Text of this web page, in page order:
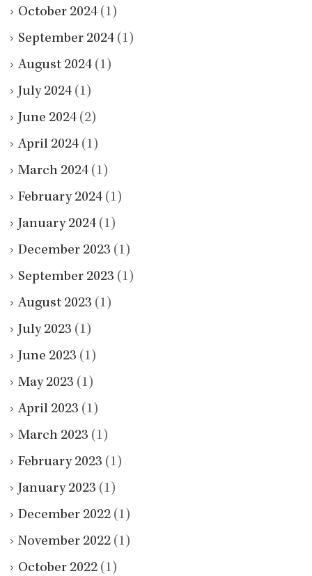
October 2024 (1)
September 2024 (1)
August 2024 (1)
July 2024 (1)
June 2024 (2)
April 2024 (1)
March 2024 (1)
February 2024 (1)
January 2024 (1)
December 2023 (1)
September 2023 (1)
August 2023 (1)
July 2023 (1)
June 2023 (1)
May 2023 (1)
April 2023 (1)
March 2023 (1)
February 2023 (1)
January 2023 (1)
December 2022 (1)
November 2022 (1)
October 2022 (1)